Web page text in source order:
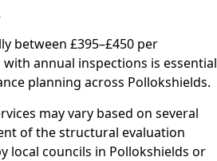
between £395–£450 per
annual inspections is essential
planning across Pollokshields.
may vary based on several
of the structural evaluation
local councils in Pollokshields or